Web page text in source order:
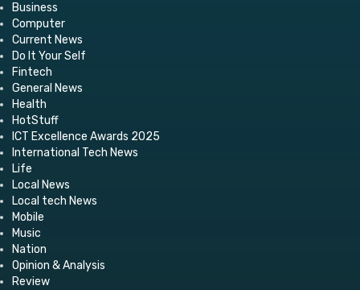
Business
Computer
Current News
Do It Your Self
Fintech
General News
Health
HotStuff
ICT Excellence Awards 2025
International Tech News
Life
Local News
Local tech News
Mobile
Music
Nation
Opinion & Analysis
Review